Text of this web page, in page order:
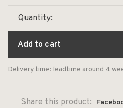
Quantity:
Add to cart
Delivery time: leadtime around 4
Share this product: